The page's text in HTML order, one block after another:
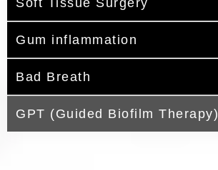
Soft Tissue Surgery
Gum inflammation
Bad Breath
GPT (Guided Biofilm Therapy)